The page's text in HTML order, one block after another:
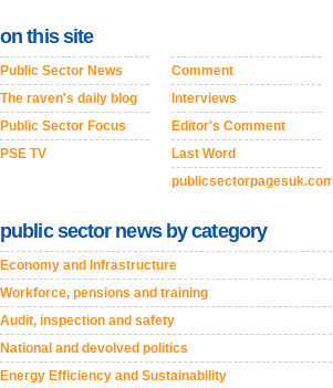
on this site
Public Sector News
The raven's daily blog
Public Sector Focus
PSE TV
Comment
Interviews
Editor's Comment
Last Word
publicsectorpagesuk.com
public sector news by category
Economy and Infrastructure
Workforce, pensions and training
Audit, inspection and safety
National and devolved politics
Energy Efficiency and Sustainability